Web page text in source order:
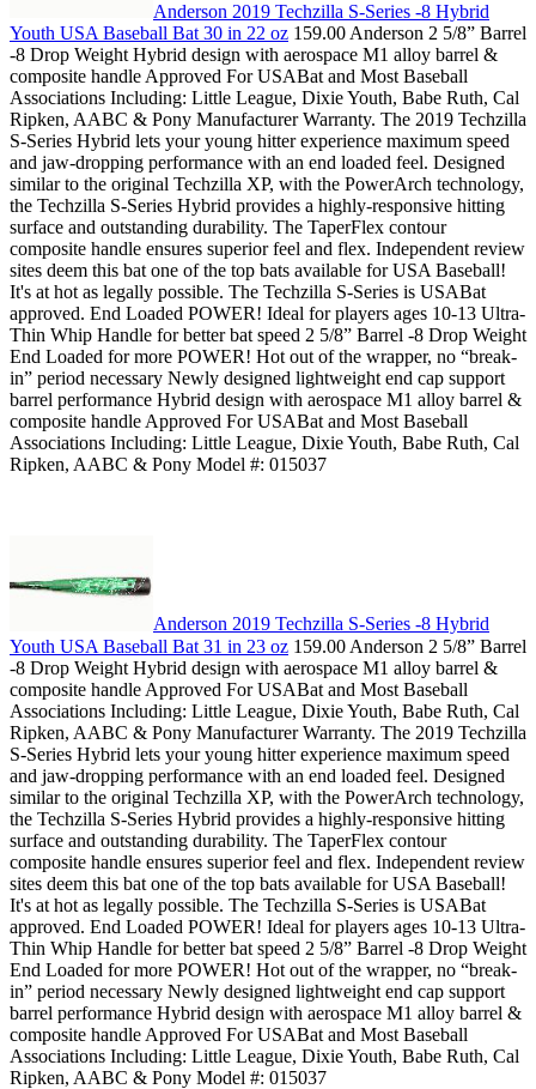
Anderson 2019 Techzilla S-Series -8 Hybrid
Youth USA Baseball Bat 30 in 22 oz 159.00 Anderson 2 5/8” Barrel
-8 Drop Weight Hybrid design with aerospace M1 alloy barrel &
composite handle Approved For USABat and Most Baseball
Associations Including: Little League, Dixie Youth, Babe Ruth, Cal
Ripken, AABC & Pony Manufacturer Warranty. The 2019 Techzilla
S-Series Hybrid lets your young hitter experience maximum speed
and jaw-dropping performance with an end loaded feel. Designed
similar to the original Techzilla XP, with the PowerArch technology,
the Techzilla S-Series Hybrid provides a highly-responsive hitting
surface and outstanding durability. The TaperFlex contour
composite handle ensures superior feel and flex. Independent review
sites deem this bat one of the top bats available for USA Baseball!
It's at hot as legally possible. The Techzilla S-Series is USABat
approved. End Loaded POWER! Ideal for players ages 10-13 Ultra-
Thin Whip Handle for better bat speed 2 5/8” Barrel -8 Drop Weight
End Loaded for more POWER! Hot out of the wrapper, no “break-
in” period necessary Newly designed lightweight end cap support
barrel performance Hybrid design with aerospace M1 alloy barrel &
composite handle Approved For USABat and Most Baseball
Associations Including: Little League, Dixie Youth, Babe Ruth, Cal
Ripken, AABC & Pony Model #: 015037
Anderson 2019 Techzilla S-Series -8 Hybrid
Youth USA Baseball Bat 31 in 23 oz 159.00 Anderson 2 5/8” Barrel
-8 Drop Weight Hybrid design with aerospace M1 alloy barrel &
composite handle Approved For USABat and Most Baseball
Associations Including: Little League, Dixie Youth, Babe Ruth, Cal
Ripken, AABC & Pony Manufacturer Warranty. The 2019 Techzilla
S-Series Hybrid lets your young hitter experience maximum speed
and jaw-dropping performance with an end loaded feel. Designed
similar to the original Techzilla XP, with the PowerArch technology,
the Techzilla S-Series Hybrid provides a highly-responsive hitting
surface and outstanding durability. The TaperFlex contour
composite handle ensures superior feel and flex. Independent review
sites deem this bat one of the top bats available for USA Baseball!
It's at hot as legally possible. The Techzilla S-Series is USABat
approved. End Loaded POWER! Ideal for players ages 10-13 Ultra-
Thin Whip Handle for better bat speed 2 5/8” Barrel -8 Drop Weight
End Loaded for more POWER! Hot out of the wrapper, no “break-
in” period necessary Newly designed lightweight end cap support
barrel performance Hybrid design with aerospace M1 alloy barrel &
composite handle Approved For USABat and Most Baseball
Associations Including: Little League, Dixie Youth, Babe Ruth, Cal
Ripken, AABC & Pony Model #: 015037